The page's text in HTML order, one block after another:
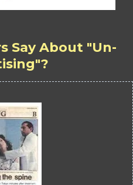
Say About "Un-